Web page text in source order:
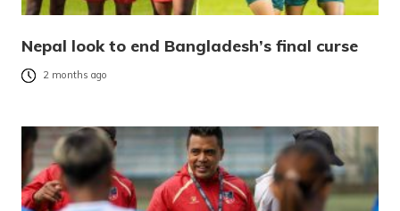
Nepal look to end Bangladesh’s final curse
2 months ago